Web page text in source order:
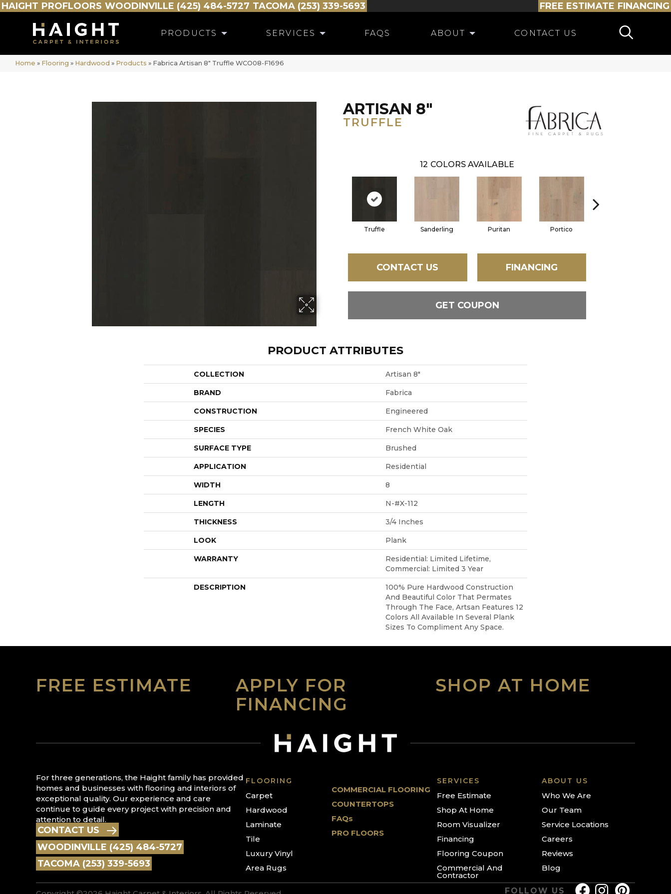
HAIGHT PROFLOORS WOODINVILLE (425) 484-5727 TACOMA (253) 339-5693 FREE ESTIMATE FINANCING
PRODUCTS SERVICES FAQS ABOUT CONTACT US
Home » Flooring » Hardwood » Products » Fabrica Artisan 8″ Truffle WCO08-F1696
ARTISAN 8"
TRUFFLE
12 COLORS AVAILABLE
Truffle Sanderling Puritan Portico
CONTACT US FINANCING
GET COUPON
PRODUCT ATTRIBUTES
COLLECTION Artisan 8"
BRAND Fabrica
CONSTRUCTION Engineered
SPECIES French White Oak
SURFACE TYPE Brushed
APPLICATION Residential
WIDTH 8
LENGTH N-#X-112
THICKNESS 3/4 Inches
LOOK Plank
WARRANTY
Residential: Limited Lifetime,
Commercial: Limited 3 Year
DESCRIPTION
100% Pure Hardwood Construction
And Beautiful Color That Permates
Through The Face, Artsan Features 12
Colors All Available In Several Plank
Sizes To Compliment Any Space.
FREE ESTIMATE
APPLY FOR
FINANCING
SHOP AT HOME
For three generations, the Haight family has provided
homes and businesses with flooring and interiors of
exceptional quality. Our experience and care
continue to guide every project with precision and
attention to detail.
CONTACT US
WOODINVILLE (425) 484-5727
TACOMA (253) 339-5693
FLOORING
Carpet
Hardwood
Laminate
Tile
Luxury Vinyl
Area Rugs
COMMERCIAL FLOORING
COUNTERTOPS
FAQs
PRO FLOORS
SERVICES
Free Estimate
Shop At Home
Room Visualizer
Financing
Flooring Coupon
Commercial And
Contractor
ABOUT US
Who We Are
Our Team
Service Locations
Careers
Reviews
Blog
FOLLOW US